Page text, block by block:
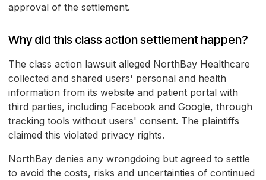
approval of the settlement.
Why did this class action settlement happen?
The class action lawsuit alleged NorthBay Healthcare
collected and shared users' personal and health
information from its website and patient portal with
third parties, including Facebook and Google, through
tracking tools without users' consent. The plaintiffs
claimed this violated privacy rights.
NorthBay denies any wrongdoing but agreed to settle
to avoid the costs, risks and uncertainties of continued